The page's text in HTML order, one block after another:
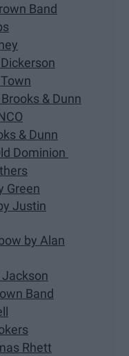
Band
& Dunn
& Dunn
Dominion
Green
Justin
by Alan
Band
Rhett